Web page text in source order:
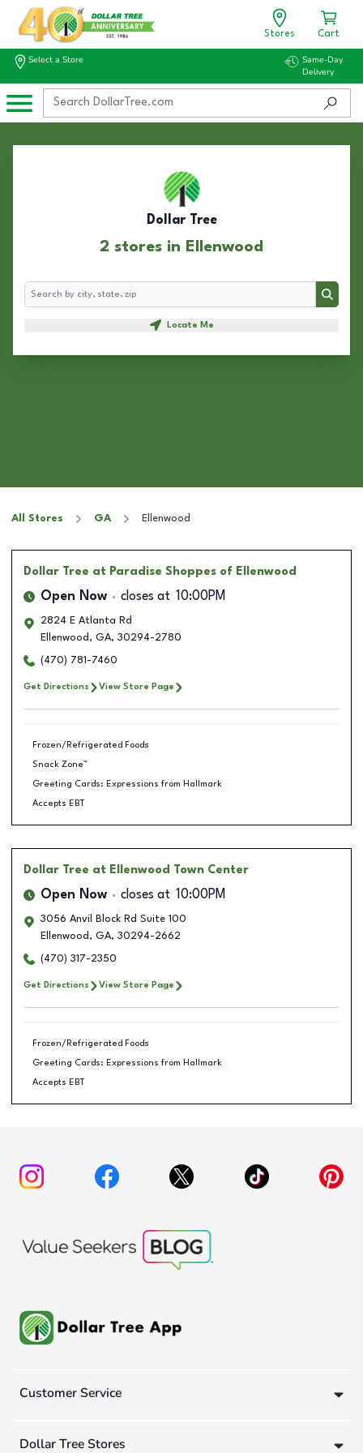
Stores Cart
Select a Store
Same-Day
Delivery
Dollar Tree
2 stores in Ellenwood
Search
Search
Locate Me
All Stores GA Ellenwood
Dollar Tree at Paradise Shoppes of Ellenwood
Open Now closes at 10:00PM
2824 E Atlanta Rd
Ellenwood , GA, 30294-2780
(470) 781-7460
Get Directions View Store Page
Frozen/Refrigerated Foods
Snack Zone™
Greeting Cards: Expressions from Hallmark
Accepts EBT
Dollar Tree at Ellenwood Town Center
Open Now closes at 10:00PM
3056 Anvil Block Rd Suite 100
Ellenwood , GA, 30294-2662
(470) 317-2350
Get Directions View Store Page
Frozen/Refrigerated Foods
Greeting Cards: Expressions from Hallmark
Accepts EBT
Customer Service
Dollar Tree Stores